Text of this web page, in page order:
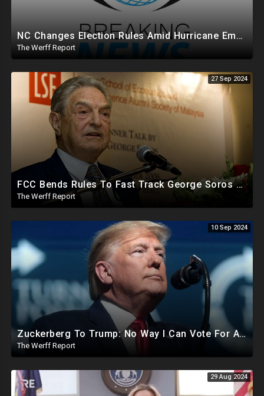
NC Changes Election Rules Amid Hurricane Emergency, GA Board Of Elections Subpoenas All 2020 Records
The Werff Report
27 Sep 2024
FCC Bends Rules To Fast Track George Soros Purchase Of 220+ Radio Stations Before Election
The Werff Report
10 Sep 2024
Zuckerberg To Trump: No Way I Can Vote For A Democrat This Election, Trump To Prosecute Cheaters
The Werff Report
29 Aug 2024